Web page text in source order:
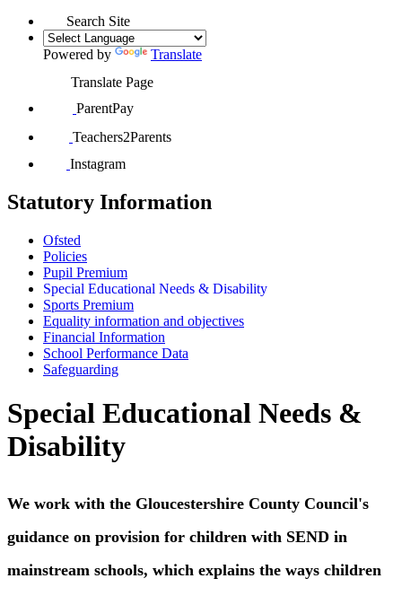
Search Site
Powered by
Translate
Translate Page
ParentPay
Teachers2Parents
Instagram
Statutory Information
Ofsted
Policies
Pupil Premium
Special Educational Needs & Disability
Sports Premium
Equality information and objectives
Financial Information
School Performance Data
Safeguarding
Special Educational Needs &
Disability
We work with the Gloucestershire County Council's
guidance on provision for children with SEND in
mainstream schools, which explains the ways children